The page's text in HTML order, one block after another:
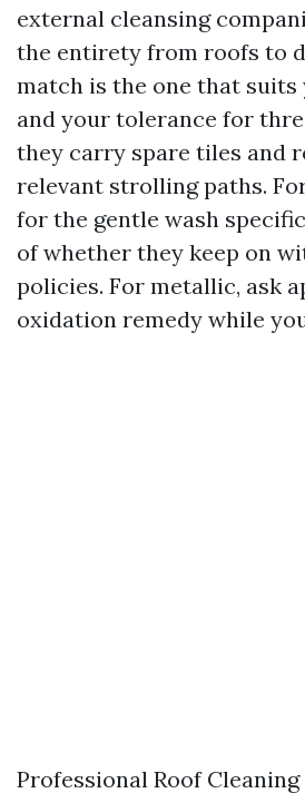
external cleansing
the entirety from roofs to
match is the one that
and your tolerance for
they carry spare tiles and
relevant strolling paths.
for the gentle wash
of whether they keep on
policies. For metallic, ask
oxidation remedy while
Professional Roof